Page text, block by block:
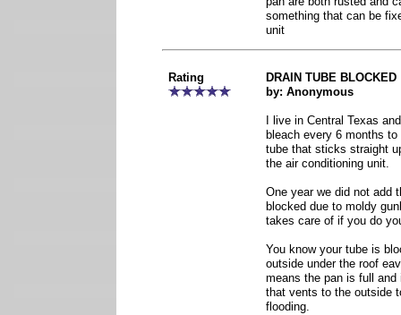
something that can be
unit
Rating
DRAIN TUBE BLOCKED
by: Anonymous
I live in Central Texas
bleach every 6 months
tube that sticks straight
the air conditioning unit.
One year we did not add
blocked due to moldy
takes care of if you do
You know your tube is
outside under the roof
means the pan is full
that vents to the outside
flooding.